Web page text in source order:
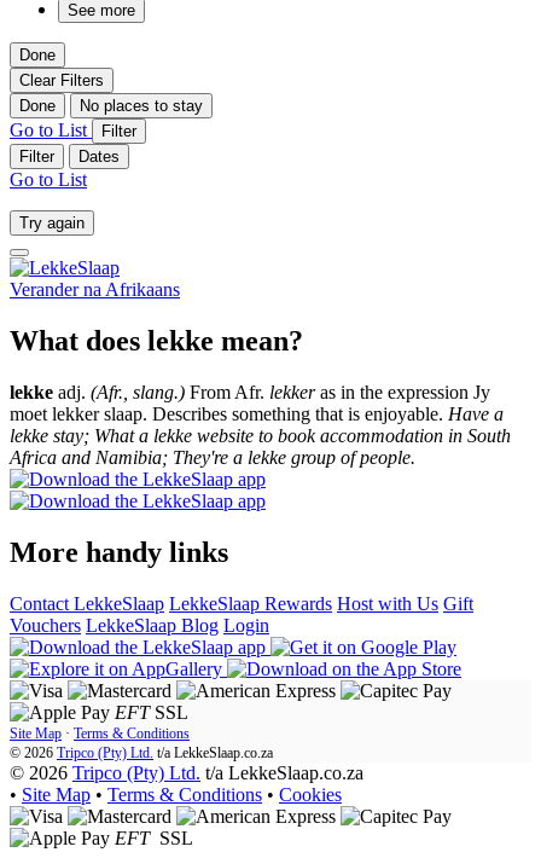
See more
Done
Clear Filters
Done
No places to stay
Go to List
Filter
Filter
Dates
Go to List
Try again
Verander na Afrikaans
What does lekke mean?
lekke adj. (Afr., slang.) From Afr. lekkeras in the expression Jy
moet lekker slaap. Describes something that is enjoyable. Have a
lekke stay; What a lekke website to book accommodation in South
Africa and Namibia; They're a lekke group of people.
More handy links
Contact LekkeSlaap LekkeSlaap Rewards Host with Us Gift
Vouchers LekkeSlaap Blog Login
EFT SSL
Site Map · Terms & Conditions
© 2026 Tripco (Pty) Ltd. t/a LekkeSlaap.co.za
© 2026 Tripco (Pty) Ltd. t/a LekkeSlaap.co.za
• Site Map • Terms & Conditions • Cookies
EFT SSL